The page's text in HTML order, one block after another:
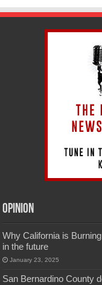
Opinion
Why California is
in the future
January 23, 2025
San Bernardino County